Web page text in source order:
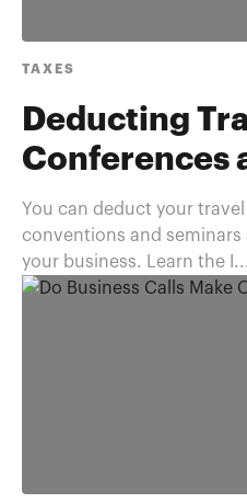
TAXES
Deducting
Conferences
You can deduct your
conventions and seminars
your business. Learn the I...